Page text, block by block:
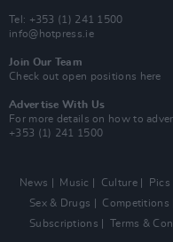
Tel: +353 (1) 241 1500
info@hotpress.ie
Join Our Team
Check out open positions here
Advertise With Us
For more details on how to
+353 (1) 241 1500
News Music Culture Pics
Sex & Drugs
Competitions
Subscriptions
Terms &